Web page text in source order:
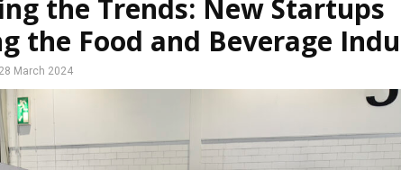
the Trends: New Startups
the Food and Beverage
28 March 2024